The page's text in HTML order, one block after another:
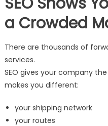
a Crowded
There are thousands of
services.
SEO gives your company
makes you different:
your shipping network
your routes